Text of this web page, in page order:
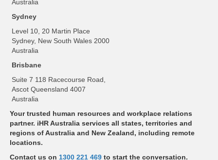
Australia
Sydney
Level 10, 20 Martin Place
Sydney, New South Wales 2000
Australia
Brisbane
Suite 7 118 Racecourse Road,
Ascot Queensland 4007
Australia
Your trusted human resources and workplace relations
partner. iHR Australia services all states, territories and
regions of Australia and New Zealand, including remote
locations.
Contact us on 1300 221 469 to start the conversation.